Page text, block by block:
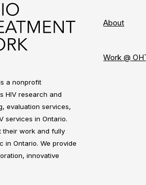
a nonprofit
HIV research and
evaluation services,
services in Ontario.
their work and fully
in Ontario. We provide
innovative
About
Work @